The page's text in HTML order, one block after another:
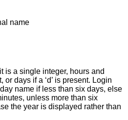
name
is a single integer, hours and
or days if a ‘d’ is present. Login
name if less than six days, else
unless more than six
the year is displayed rather than